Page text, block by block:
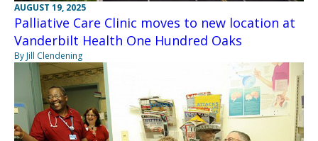
AUGUST 19, 2025
Palliative Care Clinic moves to new location at
Vanderbilt Health One Hundred Oaks
By Jill Clendening